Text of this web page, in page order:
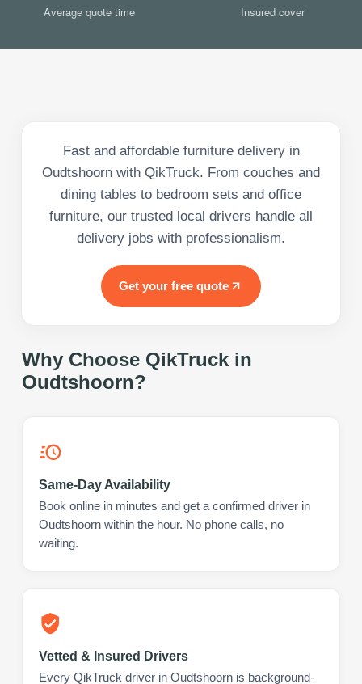
Average quote time Insured cover
Fast and affordable furniture delivery in
Oudtshoorn with QikTruck. From couches and
dining tables to bedroom sets and office
furniture, our trusted local drivers handle all
delivery jobs with professionalism.
Get your free quote
Why Choose QikTruck in
Oudtshoorn?
Same-Day Availability
Book online in minutes and get a confirmed driver in
Oudtshoorn within the hour. No phone calls, no
waiting.
Vetted & Insured Drivers
Every QikTruck driver in Oudtshoorn is background-